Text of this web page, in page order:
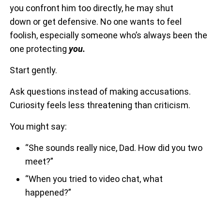
you confront him too directly, he may shut
down or get defensive. No one wants to feel
foolish, especially someone who’s always been the
one protecting you.
Start gently.
Ask questions instead of making accusations.
Curiosity feels less threatening than criticism.
You might say:
“She sounds really nice, Dad. How did you two
meet?”
“When you tried to video chat, what
happened?”